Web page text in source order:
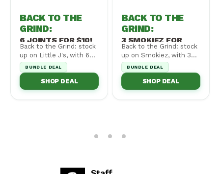
BACK TO THE
GRIND:
6 JOINTS FOR $10!
Back to the Grind: stock
up on Little J's, with 6
for $10! Cannot be
combined wi...
BUNDLE DEAL
SHOP DEAL
BACK TO THE
GRIND:
3 SMOKIEZ FOR
$30!
Back to the Grind: stock
up on Smokiez, with 3
for $30! Cannot be
combined with ...
BUNDLE DEAL
SHOP DEAL